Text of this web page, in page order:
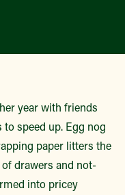
year with friends
speed up. Egg nog
paper litters the
drawers and not-
into pricey